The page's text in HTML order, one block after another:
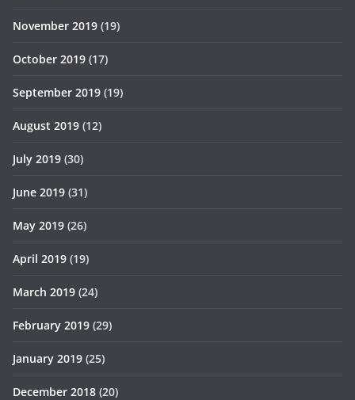
November 2019 (19)
October 2019 (17)
September 2019 (19)
August 2019 (12)
July 2019 (30)
June 2019 (31)
May 2019 (26)
April 2019 (19)
March 2019 (24)
February 2019 (29)
January 2019 (25)
December 2018 (20)